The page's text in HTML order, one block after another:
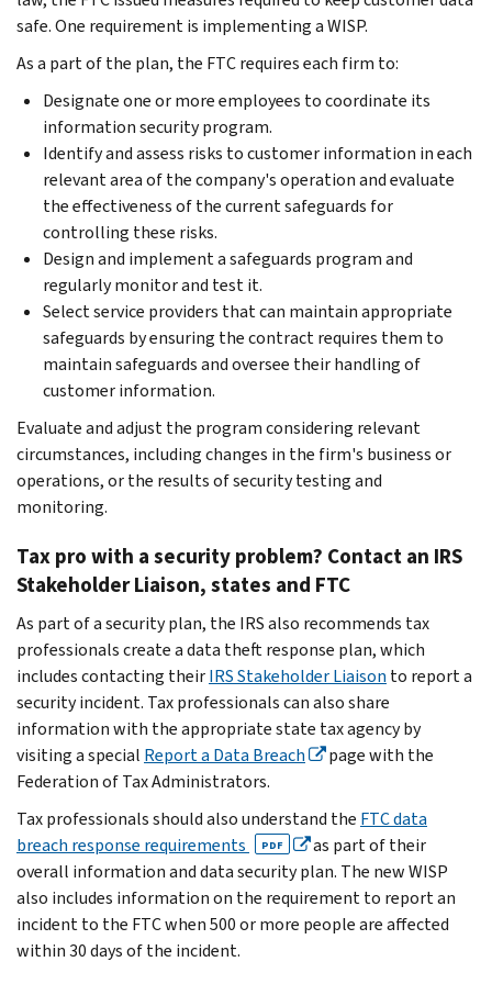
safe. One requirement is implementing a WISP.
As a part of the plan, the FTC requires each firm to:
Designate one or more employees to coordinate its
information security program.
Identify and assess risks to customer information in each
relevant area of the company's operation and evaluate
the effectiveness of the current safeguards for
controlling these risks.
Design and implement a safeguards program and
regularly monitor and test it.
Select service providers that can maintain appropriate
safeguards by ensuring the contract requires them to
maintain safeguards and oversee their handling of
customer information.
Evaluate and adjust the program considering relevant
circumstances, including changes in the firm's business or
operations, or the results of security testing and
monitoring.
Tax pro with a security problem? Contact an IRS
Stakeholder Liaison, states and FTC
As part of a security plan, the IRS also recommends tax
professionals create a data theft response plan, which
includes contacting theirIRS Stakeholder Liaison to report a
security incident. Tax professionals can also share
information with the appropriate state tax agency by
visiting a special Report a Data Breach
page with the
Federation of Tax Administrators.
Tax professionals should also understand the FTC data
breach response requirements
PDF
as part of their
overall information and data security plan. The new WISP
also includes information on the requirement to report an
incident to the FTC when 500 or more people are affected
within 30 days of the incident.